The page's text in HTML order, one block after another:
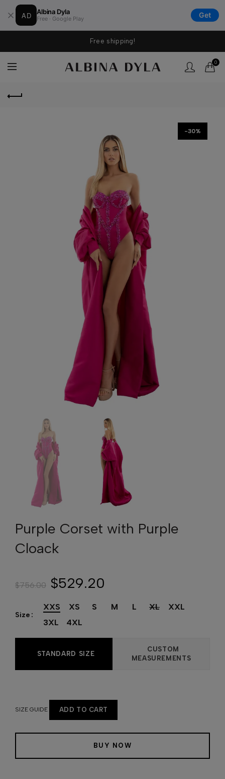
AD Albina Dyla
Free · Google Play Get
Free shipping!
0
-30%
Purple Corset with Purple
Cloack
$756.00 $529.20
Size
XXS XS S M L XL
XXL
3XL
4XL
STANDARD SIZE
CUSTOM
MEASUREMENTS
SIZE GUIDE ADD TO CART
BUY NOW